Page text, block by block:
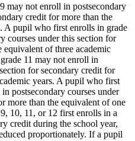
may not enroll in postsecondary
credit for more than the
A pupil who first enrolls in grade
courses under this section for
of three academic
11 may not enroll in
for secondary credit for
years. A pupil who first
postsecondary courses under
more than the equivalent of one
10, 11, or 12 first enrolls in a
credit during the school year,
proportionately. If a pupil